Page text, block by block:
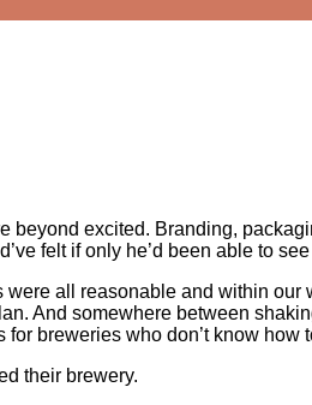
beyond excited. Branding,
felt if only he’d been able to
all reasonable and within our
And somewhere between
breweries who don’t know how
their brewery.